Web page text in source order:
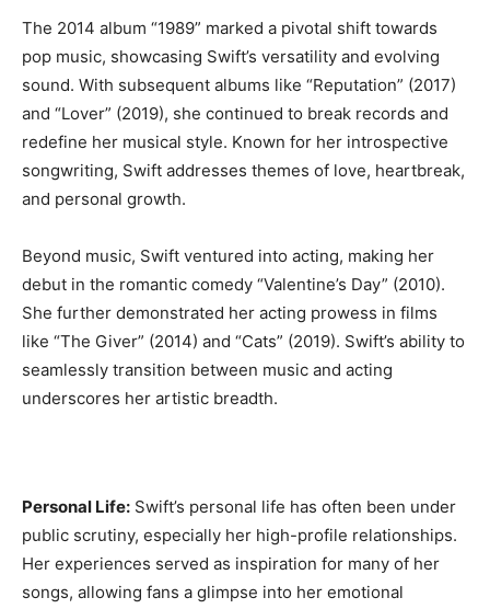
The 2014 album “1989” marked a pivotal shift towards
pop music, showcasing Swift’s versatility and evolving
sound. With subsequent albums like “Reputation” (2017)
and “Lover” (2019), she continued to break records and
redefine her musical style. Known for her introspective
songwriting, Swift addresses themes of love, heartbreak,
and personal growth.
Beyond music, Swift ventured into acting, making her
debut in the romantic comedy “Valentine’s Day” (2010).
She further demonstrated her acting prowess in films
like “The Giver” (2014) and “Cats” (2019). Swift’s ability to
seamlessly transition between music and acting
underscores her artistic breadth.
Personal Life: Swift’s personal life has often been under
public scrutiny, especially her high-profile relationships.
Her experiences served as inspiration for many of her
songs, allowing fans a glimpse into her emotional